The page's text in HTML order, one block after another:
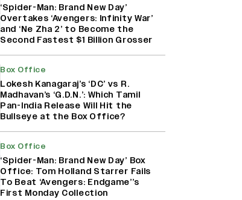
‘Spider-Man: Brand New Day’
Overtakes ‘Avengers: Infinity War’
and ‘Ne Zha 2’ to Become the
Second Fastest $1 Billion Grosser
Box Office
Lokesh Kanagaraj’s ‘DC’ vs R.
Madhavan’s ‘G.D.N.’: Which Tamil
Pan-India Release Will Hit the
Bullseye at the Box Office?
Box Office
‘Spider-Man: Brand New Day’ Box
Office: Tom Holland Starrer Fails
To Beat ‘Avengers: Endgame’’s
First Monday Collection